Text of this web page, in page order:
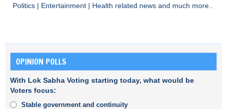
Politics
Entertainment Health related news and much more..
OPINION POLLS
With Lok Sabha Voting starting today, what would be
Voters focus:
Stable government and continuity